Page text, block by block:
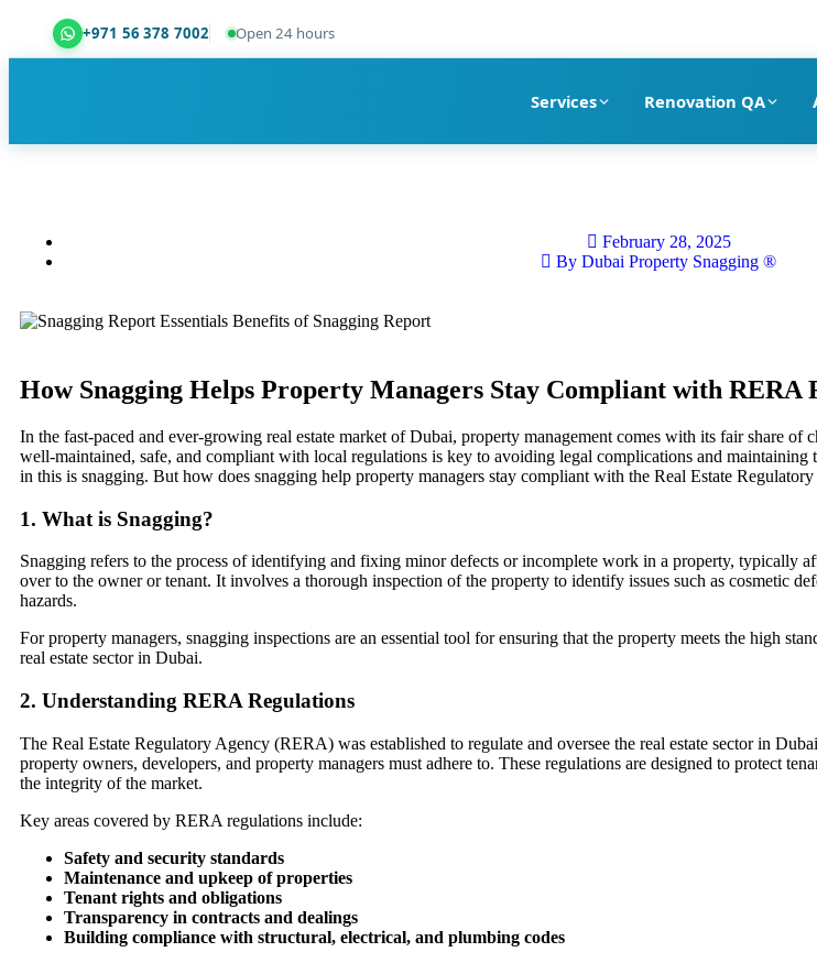
+971 56 378 7002 Open 24 hours
Services Renovation QA
February 28, 2025
By Dubai Property Snagging ®
How Snagging Helps Property Managers Stay Compliant with RERA
In the fast-paced and ever-growing real estate market of Dubai, property management comes with its fair share of
well-maintained, safe, and compliant with local regulations is key to avoiding legal complications and maintaining
in this is snagging. But how does snagging help property managers stay compliant with the Real Estate
1. What is Snagging?
Snagging refers to the process of identifying and fixing minor defects or incomplete work in a property, typically
over to the owner or tenant. It involves a thorough inspection of the property to identify issues such as cosmetic
hazards.
For property managers, snagging inspections are an essential tool for ensuring that the property meets the high
real estate sector in Dubai.
2. Understanding RERA Regulations
The Real Estate Regulatory Agency (RERA) was established to regulate and oversee the real estate sector in
property owners, developers, and property managers must adhere to. These regulations are designed to protect
the integrity of the market.
Key areas covered by RERA regulations include:
Safety and security standards
Maintenance and upkeep of properties
Tenant rights and obligations
Transparency in contracts and dealings
Building compliance with structural, electrical, and plumbing codes